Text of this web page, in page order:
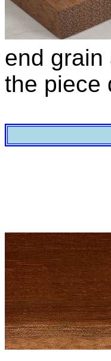
end grain
the piece